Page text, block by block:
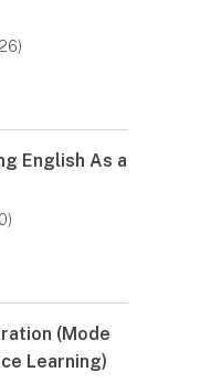
English As a
(Mode
Learning)